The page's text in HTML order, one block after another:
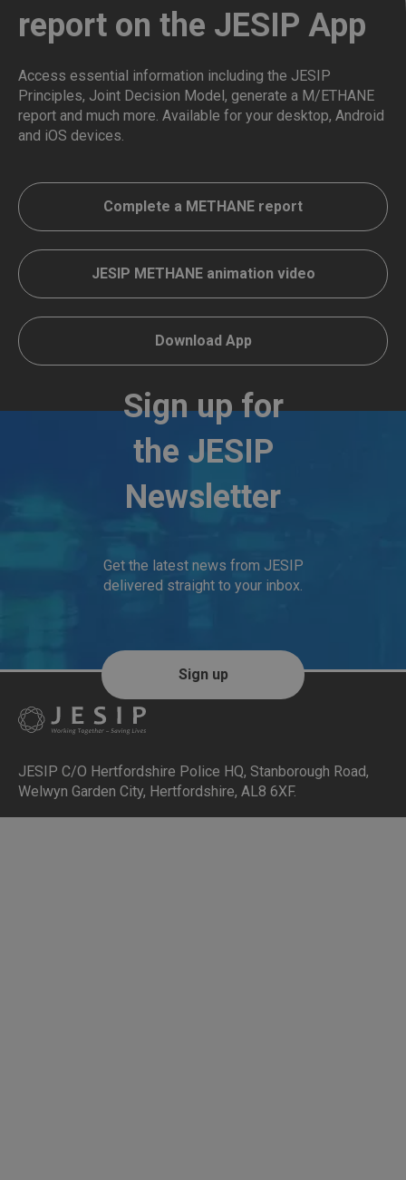
report on the JESIP App
Access essential information including the JESIP
Principles, Joint Decision Model, generate a M/ETHANE
report and much more. Available for your desktop, Android
and iOS devices.
Complete a METHANE report
JESIP METHANE animation video
Download App
Sign up for
the JESIP
Newsletter
Get the latest news from JESIP
delivered straight to your inbox.
Sign up
JESIP C/O Hertfordshire Police HQ, Stanborough Road,
Welwyn Garden City, Hertfordshire, AL8 6XF.